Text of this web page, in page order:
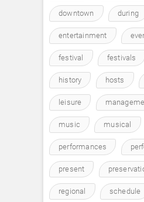
downtown during
entertainment
festival festivals
history hosts
leisure
music musical
performances
present
regional schedule